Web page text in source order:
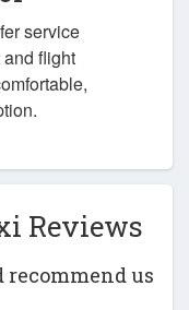
service
flight
Reviews
recommend us